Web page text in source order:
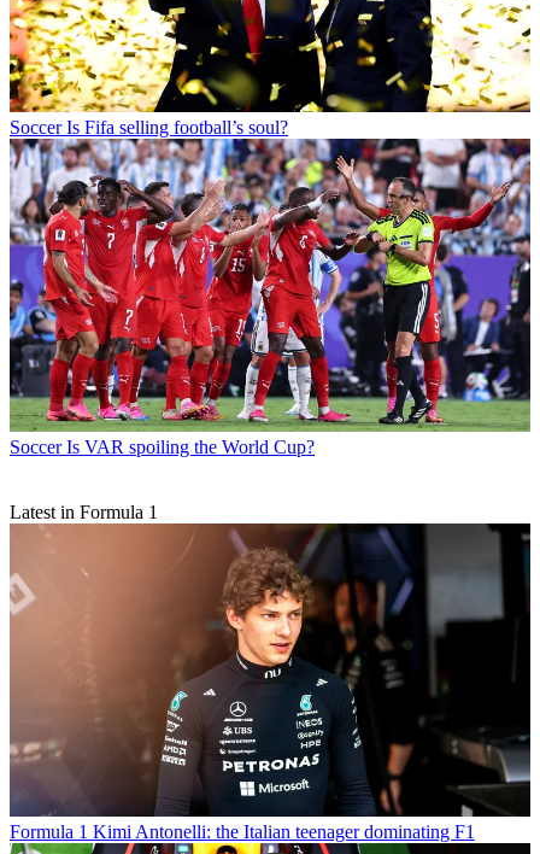
Soccer Is Fifa selling football’s soul?
Soccer Is VAR spoiling the World Cup?
Latest in Formula 1
Formula 1 Kimi Antonelli: the Italian teenager dominating F1